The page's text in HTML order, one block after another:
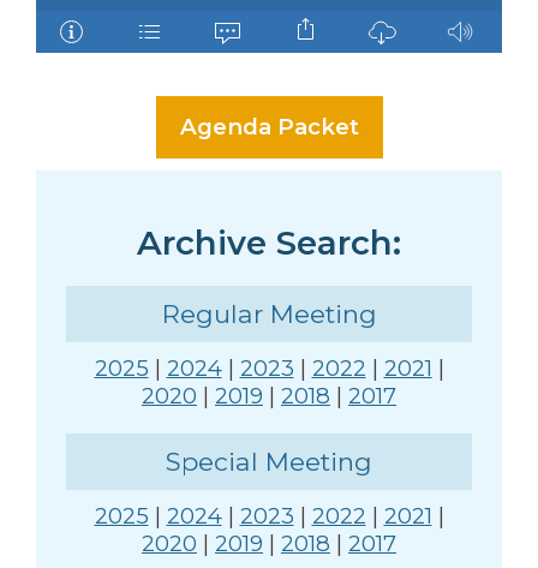
Agenda Packet
Archive Search:
Regular Meeting
2025 | 2024| 2023 | 2022 | 2021 |
2020 | 2019 | 2018 | 2017
Special Meeting
2025 | 2024| 2023 | 2022 | 2021 |
2020 | 2019 | 2018 | 2017